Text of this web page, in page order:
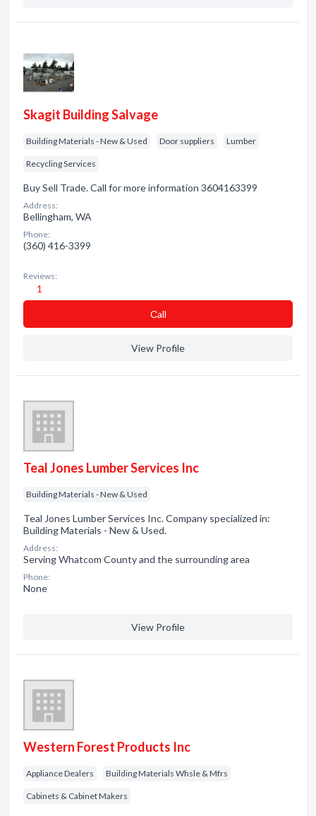
Skagit Building Salvage
Building Materials - New & Used Door suppliers Lumber
Recycling Services
Buy Sell Trade. Call for more information 3604163399
Address:
Bellingham, WA
Phone:
(360) 416-3399
Reviews:
1
Сall
View Profile
Teal Jones Lumber Services Inc
Building Materials - New & Used
Teal Jones Lumber Services Inc. Company specialized in:
Building Materials - New & Used.
Address:
Serving Whatcom County and the surrounding area
Phone:
None
View Profile
Western Forest Products Inc
Appliance Dealers Building Materials Whsle & Mfrs
Cabinets & Cabinet Makers